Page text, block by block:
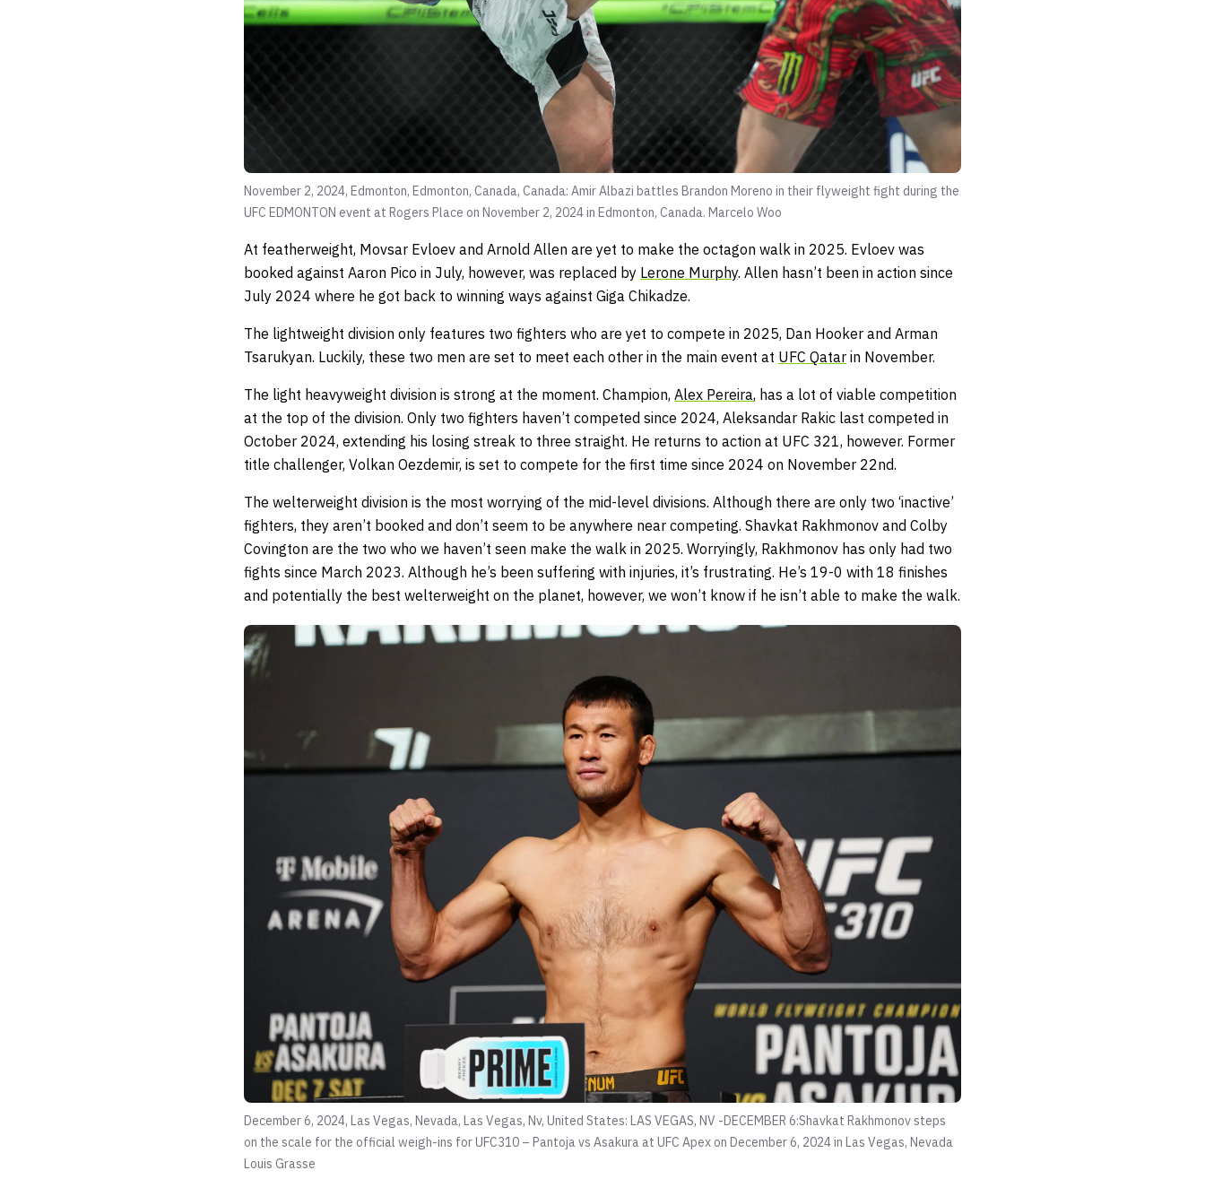
November 2, 2024, Edmonton, Edmonton, Canada, Canada: Amir Albazi battles Brandon Moreno in their flyweight fight during the
UFC EDMONTON event at Rogers Place on November 2, 2024 in Edmonton, Canada. Marcelo Woo
At featherweight, Movsar Evloev and Arnold Allen are yet to make the octagon walk in 2025. Evloev was
booked against Aaron Pico in July, however, was replaced by Lerone Murphy. Allen hasn’t been in action since
July 2024 where he got back to winning ways against Giga Chikadze.
The lightweight division only features two fighters who are yet to compete in 2025, Dan Hooker and Arman
Tsarukyan. Luckily, these two men are set to meet each other in the main event at UFC Qatar in November.
The light heavyweight division is strong at the moment. Champion, Alex Pereira, has a lot of viable competition
at the top of the division. Only two fighters haven’t competed since 2024, Aleksandar Rakic last competed in
October 2024, extending his losing streak to three straight. He returns to action at UFC 321, however. Former
title challenger, Volkan Oezdemir, is set to compete for the first time since 2024 on November 22nd.
The welterweight division is the most worrying of the mid-level divisions. Although there are only two ‘inactive’
fighters, they aren’t booked and don’t seem to be anywhere near competing. Shavkat Rakhmonov and Colby
Covington are the two who we haven’t seen make the walk in 2025. Worryingly, Rakhmonov has only had two
fights since March 2023. Although he’s been suffering with injuries, it’s frustrating. He’s 19-0 with 18 finishes
and potentially the best welterweight on the planet, however, we won’t know if he isn’t able to make the walk.
December 6, 2024, Las Vegas, Nevada, Las Vegas, Nv, United States: LAS VEGAS, NV -DECEMBER 6:Shavkat Rakhmonov steps
on the scale for the official weigh-ins for UFC310 – Pantoja vs Asakura at UFC Apex on December 6, 2024 in Las Vegas, Nevada
Louis Grasse